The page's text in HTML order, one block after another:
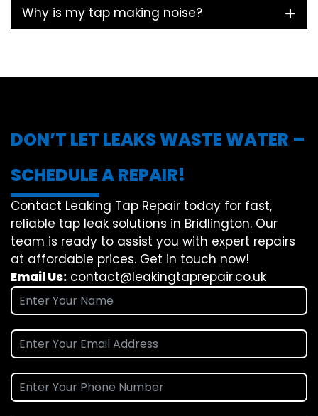
Why is my tap making noise?
DON’T LET LEAKS WASTE WATER –
SCHEDULE A REPAIR!
Contact Leaking Tap Repair today for fast,
reliable tap leak solutions in Bridlington. Our
team is ready to assist you with expert repairs
at affordable prices. Get in touch now!
Email Us: contact@leakingtaprepair.co.uk